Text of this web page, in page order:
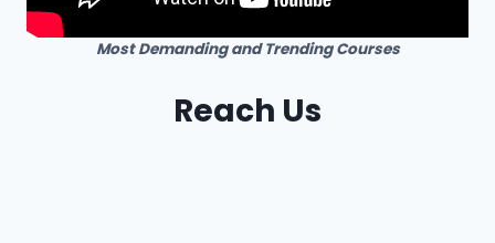
Most Demanding and Trending Courses
Reach Us